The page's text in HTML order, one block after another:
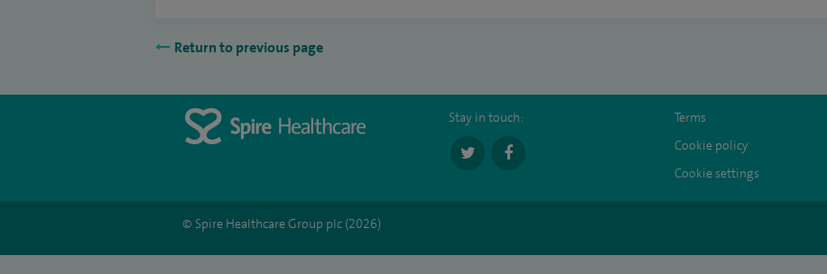
Return to previous page
Stay in touch: Terms
Cookie policy
Cookie settings
© Spire Healthcare Group plc (2026)